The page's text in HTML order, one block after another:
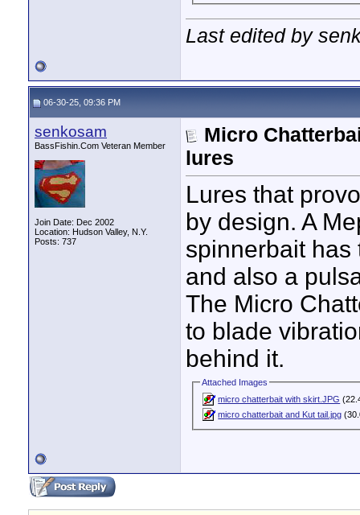
Last edited by
06-30-25, 09:36 PM
senkosam
BassFishin.Com Veteran Member
Join Date: Dec 2002
Location: Hudson Valley, N.Y.
Posts: 737
Micro
lures
Lures that
by design. A
spinnerbait
and also a
The Micro
to blade
behind it.
Attached Images
micro chatterbait with skirt.JPG
micro chatterbait and Kut tail.jpg